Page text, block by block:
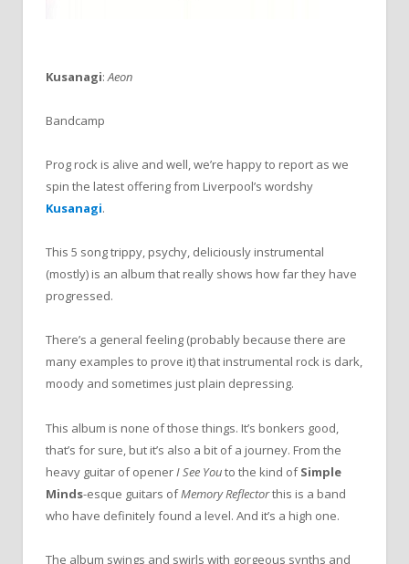
Kusanagi:Aeon
Bandcamp
Prog rock is alive and well, we’re happy to report as we
spin the latest offering from Liverpool’s wordshy
Kusanagi.
This 5 song trippy, psychy, deliciously instrumental
(mostly) is an album that really shows how far they have
progressed.
There’s a general feeling (probably because there are
many examples to prove it) that instrumental rock is dark,
moody and sometimes just plain depressing.
This album is none of those things. It’s bonkers good,
that’s for sure, but it’s also a bit of a journey. From the
heavy guitar of opener I See Youto the kind ofSimple
Minds-esque guitars ofMemory Reflectorthis is a band
who have definitely found a level. And it’s a high one.
The album swings and swirls with gorgeous synths and